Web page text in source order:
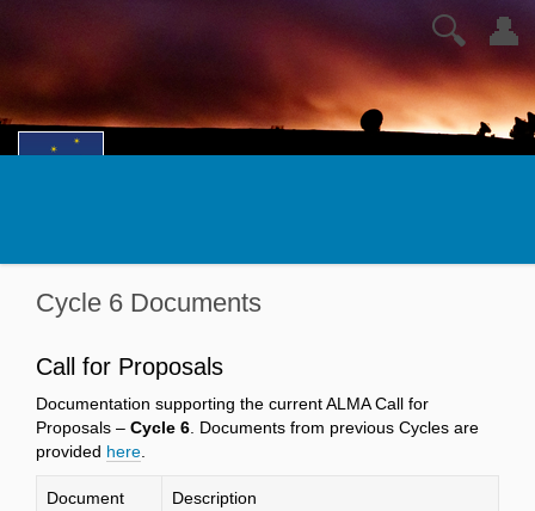
👤
🔍
Cycle 6 Documents
Call for Proposals
Documentation supporting the current ALMA Call for
Proposals – Cycle 6 . Documents from previous Cycles are
provided here
Document Description